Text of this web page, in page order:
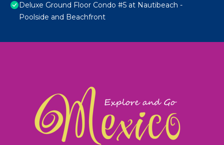
Deluxe Ground Floor Condo #5 at Nautibeach -
Poolside and Beachfront